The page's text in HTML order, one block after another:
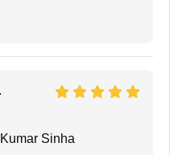
Sinha